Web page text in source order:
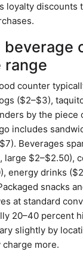
loyalty discounts
beverage
range
counter
($2–$3),
by the piece
includes
Beverages
large $2–$2.50),
energy drinks
snacks
at standard
20–40 percent
slightly by
charge more.